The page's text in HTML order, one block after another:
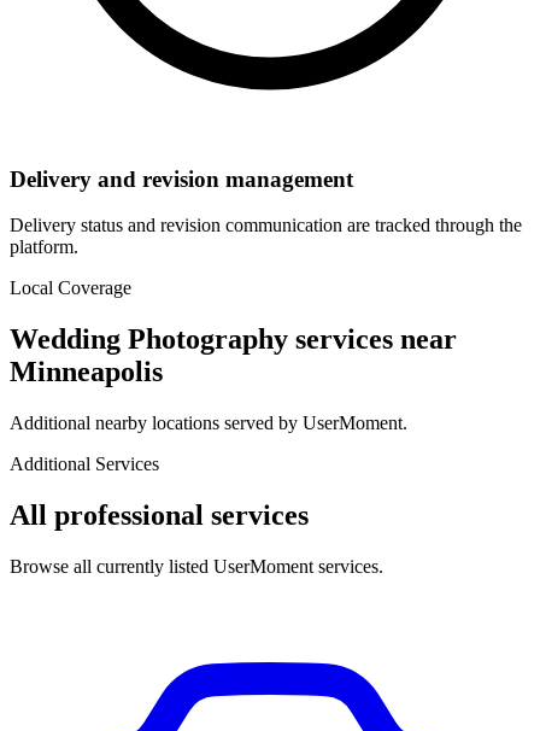
Delivery and revision management
Delivery status and revision communication are tracked through the
platform.
Local Coverage
Wedding Photography services near
Minneapolis
Additional nearby locations served by UserMoment.
Additional Services
All professional services
Browse all currently listed UserMoment services.